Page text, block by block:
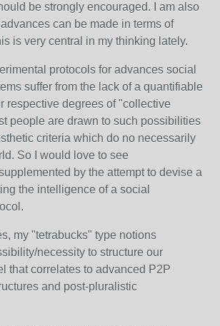
be strongly encouraged. I am also
can be made in terms of
is very central in my thinking lately.
protocols for advances social
suffer from the lack of a quantifiable
respective degrees of "collective
people are drawn to such possibilities
criteria which do no necessarily
So I would love to see
by the attempt to devise a
the intelligence of a social
my "tetrabucks" type notions
necessity to structure our
that correlates to advanced P2P
and post-pluralistic